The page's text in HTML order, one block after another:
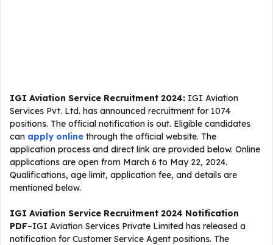
IGI Aviation Service Recruitment 2024: IGI Aviation
Services Pvt. Ltd. has announced recruitment for 1074
positions. The official notification is out. Eligible candidates
can apply online through the official website. The
application process and direct link are provided below. Online
applications are open from March 6 to May 22, 2024.
Qualifications, age limit, application fee, and details are
mentioned below.
IGI Aviation Service Recruitment 2024 Notification
PDF–IGI Aviation Services Private Limited has released a
notification for Customer Service Agent positions. The